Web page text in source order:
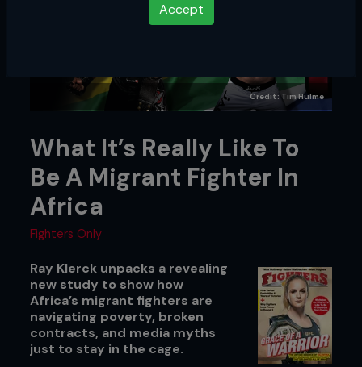
Accept
Credit: Tim Hulme
What It’s Really Like To
Be A Migrant Fighter In
Africa
Fighters Only
Ray Klerck unpacks a revealing
new study to show how
Africa’s migrant fighters are
navigating poverty, broken
contracts, and media myths
just to stay in the cage.